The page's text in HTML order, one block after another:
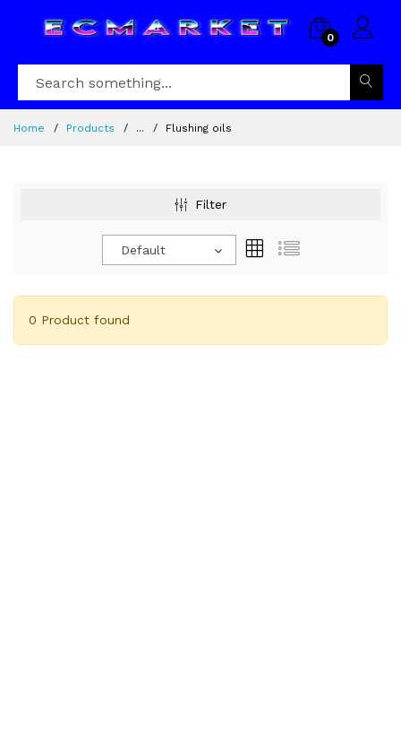
0
Home Products ... Flushing oils
Filter
Default
0 Product found